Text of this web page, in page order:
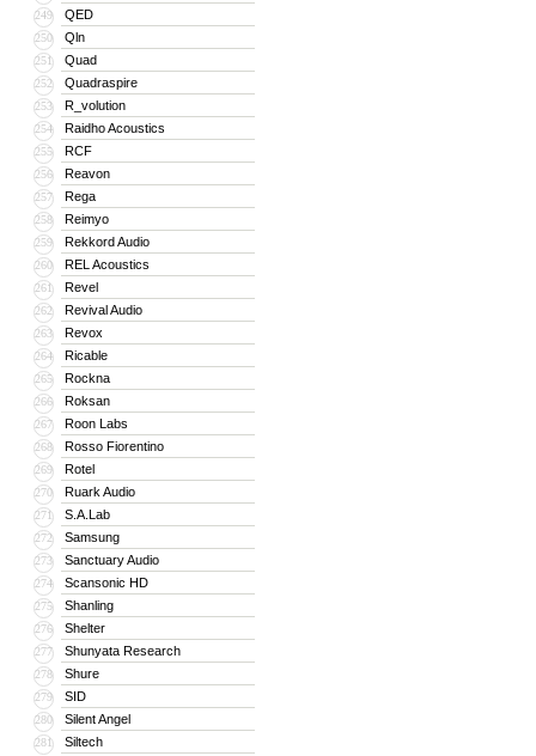
249 QED
250 Qln
251 Quad
252 Quadraspire
253 R_volution
254 Raidho Acoustics
255 RCF
256 Reavon
257 Rega
258 Reimyo
259 Rekkord Audio
260 REL Acoustics
261 Revel
262 Revival Audio
263 Revox
264 Ricable
265 Rockna
266 Roksan
267 Roon Labs
268 Rosso Fiorentino
269 Rotel
270 Ruark Audio
271 S.A.Lab
272 Samsung
273 Sanctuary Audio
274 Scansonic HD
275 Shanling
276 Shelter
277 Shunyata Research
278 Shure
279 SID
280 Silent Angel
281 Siltech